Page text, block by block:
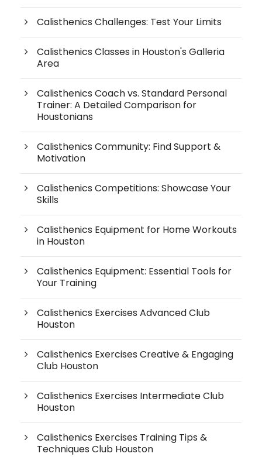
Calisthenics Challenges: Test Your Limits
Calisthenics Classes in Houston's Galleria
Area
Calisthenics Coach vs. Standard Personal
Trainer: A Detailed Comparison for
Houstonians
Calisthenics Community: Find Support &
Motivation
Calisthenics Competitions: Showcase Your
Skills
Calisthenics Equipment for Home Workouts
in Houston
Calisthenics Equipment: Essential Tools for
Your Training
Calisthenics Exercises Advanced Club
Houston
Calisthenics Exercises Creative & Engaging
Club Houston
Calisthenics Exercises Intermediate Club
Houston
Calisthenics Exercises Training Tips &
Techniques Club Houston